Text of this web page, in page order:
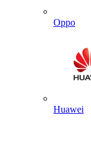
Oppo
Huawei